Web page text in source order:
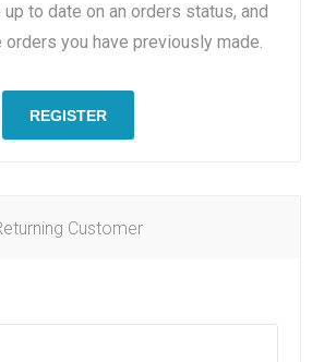
to date on an orders status, and
you have previously made.
REGISTER
Customer